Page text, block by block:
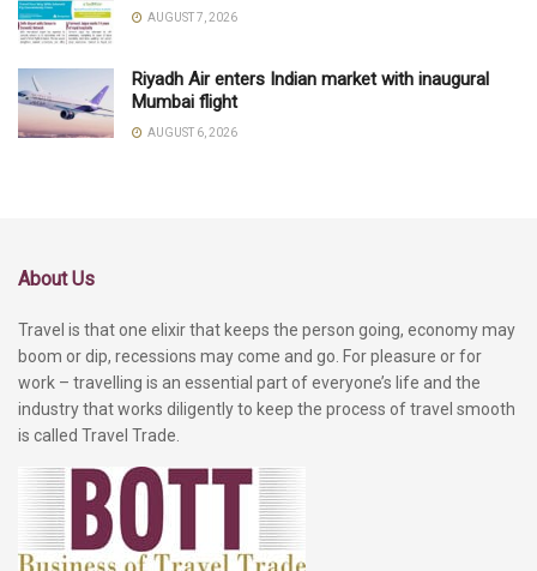
AUGUST 7, 2026
Riyadh Air enters Indian market with inaugural
Mumbai flight
AUGUST 6, 2026
About Us
Travel is that one elixir that keeps the person going, economy may
boom or dip, recessions may come and go. For pleasure or for
work – travelling is an essential part of everyone’s life and the
industry that works diligently to keep the process of travel smooth
is called Travel Trade.